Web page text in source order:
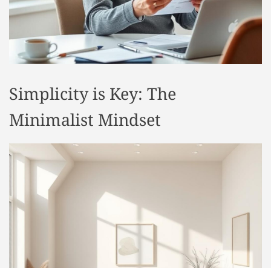
t
l
Simplicity is Key: The
Minimalist Mindset